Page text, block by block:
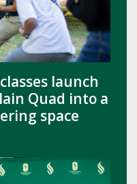
launch
Quad into a
space